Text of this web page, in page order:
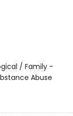
/ Family -
Abuse